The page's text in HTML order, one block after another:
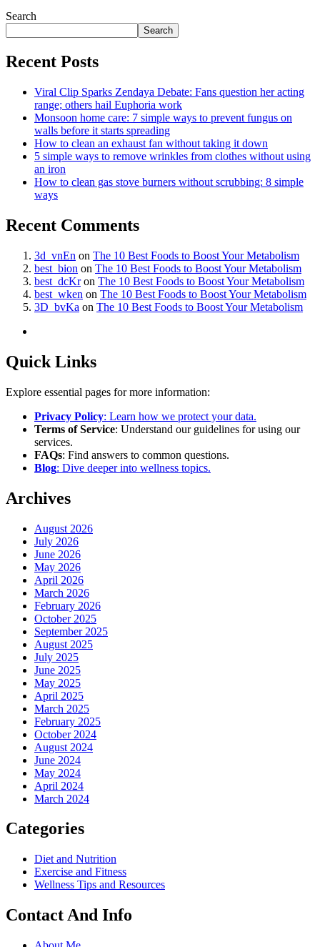
Search
Search
Recent Posts
Viral Clip Sparks Zendaya Debate: Fans question her acting
range; others hail Euphoria work
Monsoon home care: 7 simple ways to prevent fungus on
walls before it starts spreading
How to clean an exhaust fan without taking it down
5 simple ways to remove wrinkles from clothes without using
an iron
How to clean gas stove burners without scrubbing: 8 simple
ways
Recent Comments
3d_vnEn on The 10 Best Foods to Boost Your Metabolism
best_bion on The 10 Best Foods to Boost Your Metabolism
best_dcKron The 10 Best Foods to Boost Your Metabolism
best_wken on The 10 Best Foods to Boost Your Metabolism
3D_bvKa on The 10 Best Foods to Boost Your Metabolism
Quick Links
Explore essential pages for more information:
Privacy Policy: Learn how we protect your data.
Terms of Service: Understand our guidelines for using our
services.
FAQs: Find answers to common questions.
Blog: Dive deeper into wellness topics.
Archives
August 2026
July 2026
June 2026
May 2026
April 2026
March 2026
February 2026
October 2025
September 2025
August 2025
July 2025
June 2025
May 2025
April 2025
March 2025
February 2025
October 2024
August 2024
June 2024
May 2024
April 2024
March 2024
Categories
Diet and Nutrition
Exercise and Fitness
Wellness Tips and Resources
Contact And Info